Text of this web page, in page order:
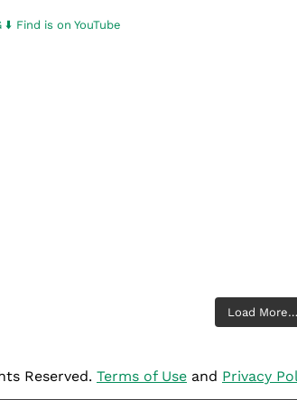
⬇️ Find is on YouTube
Load More…
Reserved. Terms of Use and Privacy